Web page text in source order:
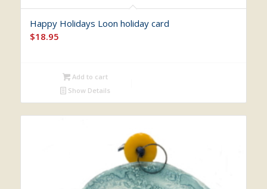
Happy Holidays Loon holiday card
$18.95
Add to cart
Show Details